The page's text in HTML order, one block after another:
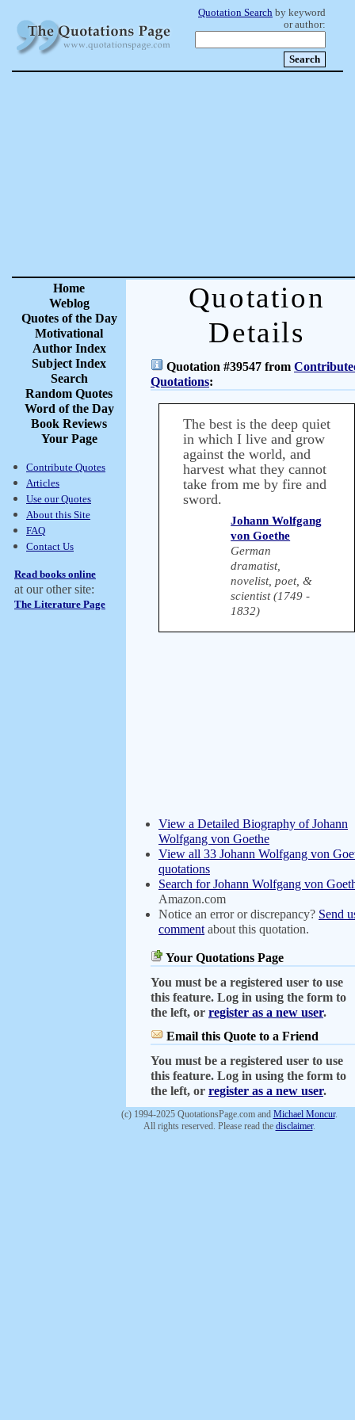
Quotation Search by keyword
or author:
Home
Weblog
Quotes of the Day
Motivational
Author Index
Subject Index
Search
Random Quotes
Word of the Day
Book Reviews
Your Page
Contribute Quotes
Articles
Use our Quotes
About this Site
FAQ
Contact Us
Read books online
at our other site:
The Literature Page
Quotation
Details
Quotation #39547 from
Quotations:
The best is the deep quiet
in which I live and grow
against the world, and
harvest what they cannot
take from me by fire and
sword.
Johann Wolfgang
von Goethe
German
dramatist,
novelist, poet, &
scientist (1749 -
1832)
View a Detailed Biography of Johann
Wolfgang von Goethe
View all 33 Johann Wolfgang von
quotations
Search for Johann Wolfgang von
Amazon.com
Notice an error or discrepancy? Send
comment about this quotation.
Your Quotations Page
You must be a registered user to use
this feature. Log in using the form to
the left, or register as a new user.
Email this Quote to a Friend
You must be a registered user to use
this feature. Log in using the form to
the left, or register as a new user.
(c) 1994-2025 QuotationsPage.com and Michael Moncur.
All rights reserved. Please read the disclaimer.